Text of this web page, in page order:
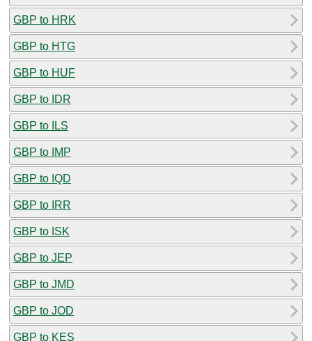
GBP to HRK
GBP to HTG
GBP to HUF
GBP to IDR
GBP to ILS
GBP to IMP
GBP to IQD
GBP to IRR
GBP to ISK
GBP to JEP
GBP to JMD
GBP to JOD
GBP to KES